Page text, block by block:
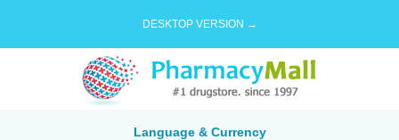
DESKTOP VERSION →
Language & Currency